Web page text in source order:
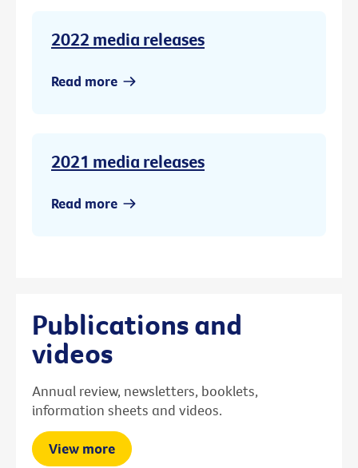
2022 media releases
Read more
2021 media releases
Read more
Publications and
videos
Annual review, newsletters, booklets,
information sheets and videos.
View more